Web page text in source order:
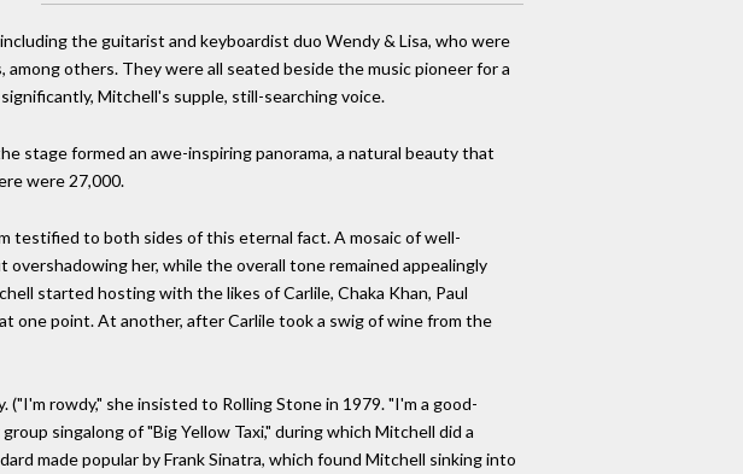
the guitarist and keyboardist duo Wendy & Lisa, who were
others. They were all seated beside the music pioneer for a
Mitchell's supple, still-searching voice.
stage formed an awe-inspiring panorama, a natural beauty that
were 27,000.
testified to both sides of this eternal fact. A mosaic of well-
her, while the overall tone remained appealingly
started hosting with the likes of Carlile, Chaka Khan, Paul
one point. At another, after Carlile took a swig of wine from the
rowdy," she insisted to Rolling Stone in 1979. "I'm a good-
singalong of "Big Yellow Taxi," during which Mitchell did a
made popular by Frank Sinatra, which found Mitchell sinking into